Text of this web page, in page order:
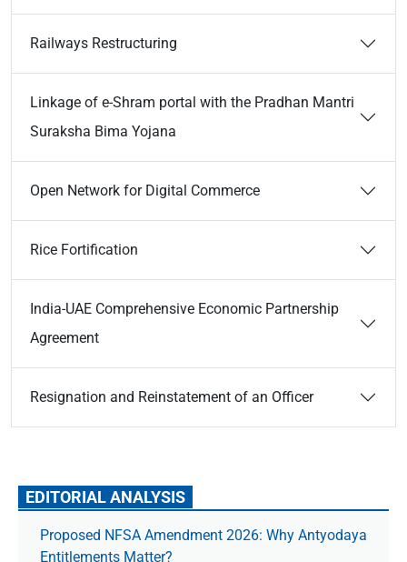
Railways Restructuring
Linkage of e-Shram portal with the Pradhan Mantri
Suraksha Bima Yojana
Open Network for Digital Commerce
Rice Fortification
India-UAE Comprehensive Economic Partnership
Agreement
Resignation and Reinstatement of an Officer
EDITORIAL ANALYSIS
Proposed NFSA Amendment 2026: Why Antyodaya
Entitlements Matter?